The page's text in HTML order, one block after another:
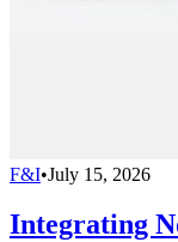
F&I•July 15, 2026
Integrating